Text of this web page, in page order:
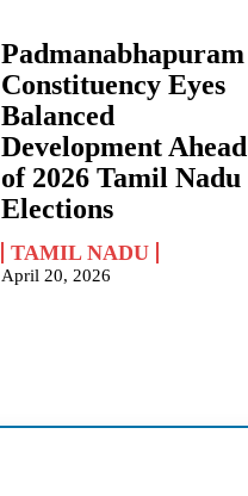
Padmanabhapuram
Constituency Eyes
Balanced
Development Ahead
of 2026 Tamil Nadu
Elections
TAMIL NADU
April 20, 2026